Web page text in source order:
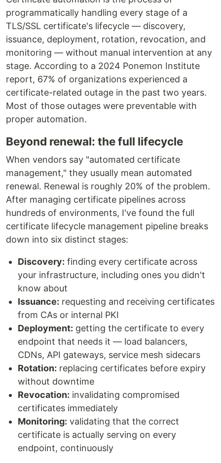
programmatically handling every stage of a
TLS/SSL certificate's lifecycle — discovery,
issuance, deployment, rotation, revocation, and
monitoring — without manual intervention at any
stage. According to a 2024 Ponemon Institute
report, 67% of organizations experienced a
certificate-related outage in the past two years.
Most of those outages were preventable with
proper automation.
Beyond renewal: the full lifecycle
When vendors say "automated certificate
management," they usually mean automated
renewal. Renewal is roughly 20% of the problem.
After managing certificate pipelines across
hundreds of environments, I've found the full
certificate lifecycle management pipeline breaks
down into six distinct stages:
Discovery: finding every certificate across
your infrastructure, including ones you didn't
know about
Issuance: requesting and receiving certificates
from CAs or internal PKI
Deployment: getting the certificate to every
endpoint that needs it — load balancers,
CDNs, API gateways, service mesh sidecars
Rotation: replacing certificates before expiry
without downtime
Revocation: invalidating compromised
certificates immediately
Monitoring: validating that the correct
certificate is actually serving on every
endpoint, continuously